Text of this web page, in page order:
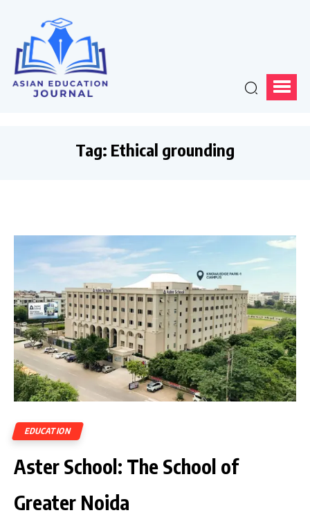
Tag: Ethical grounding
EDUCATION
Aster School: The School of
Greater Noida